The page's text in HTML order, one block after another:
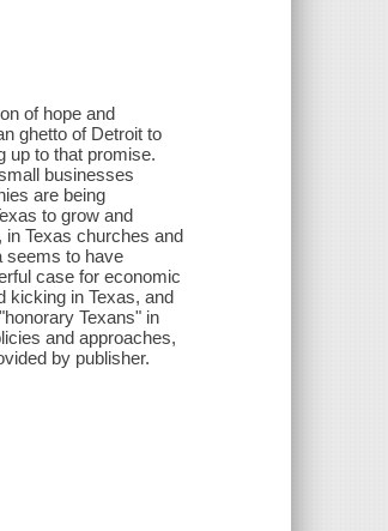
of hope and
ghetto of Detroit to
up to that promise.
businesses
are being
to grow and
in Texas churches and
seems to have
case for economic
kicking in Texas, and
Texans" in
and approaches,
by publisher.